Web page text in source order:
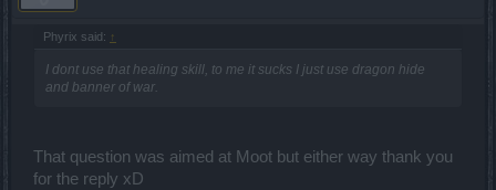
Phyrix said: ↑
I dont use that healing skill, to me it sucks I just use dragon hide
and banner of war.
That question was aimed at Moot but either way thank you
for the reply xD